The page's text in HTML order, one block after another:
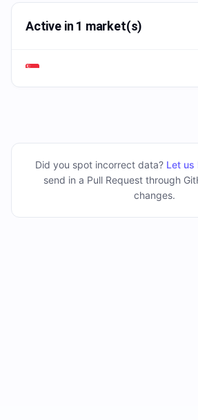
Active in 1 market(s)
Did you spot incorrect data? Let us
send in a Pull Request through
changes.